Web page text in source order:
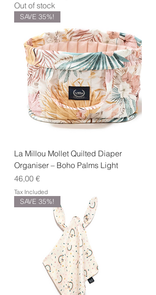
Out of stock
SAVE 35%!
La Millou Mollet Quilted Diaper
Organiser – Boho Palms Light
Price
46,00 €
Tax Included
SAVE 35%!